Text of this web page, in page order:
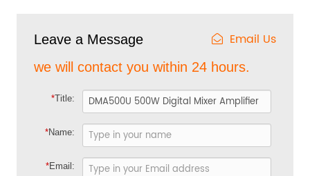
Leave a Message Email Us
we will contact you within 24 hours.
*Title:
*Name:
*Email: